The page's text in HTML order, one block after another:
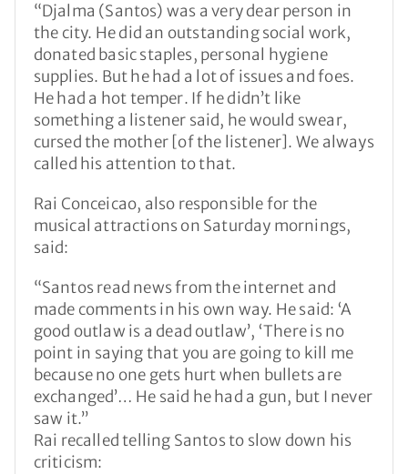
“Djalma (Santos) was a very dear person in
the city. He did an outstanding social work,
donated basic staples, personal hygiene
supplies. But he had a lot of issues and foes.
He had a hot temper. If he didn’t like
something a listener said, he would swear,
cursed the mother [of the listener]. We always
called his attention to that.
Rai Conceicao, also responsible for the
musical attractions on Saturday mornings,
said:
“Santos read news from the internet and
made comments in his own way. He said: ‘A
good outlaw is a dead outlaw’, ‘There is no
point in saying that you are going to kill me
because no one gets hurt when bullets are
exchanged’… He said he had a gun, but I never
saw it.”
Rai recalled telling Santos to slow down his
criticism: